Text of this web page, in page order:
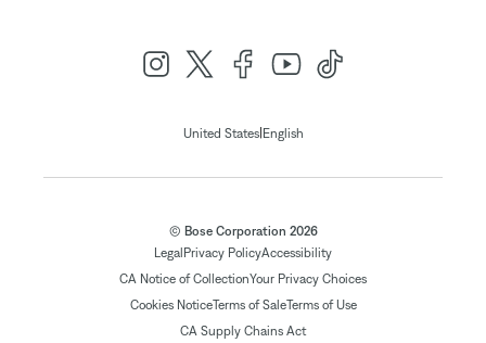
United States| English
© Bose Corporation 2026
Legal Privacy PolicyAccessibility
CA Notice of CollectionYour Privacy Choices
Cookies NoticeTerms of SaleTerms of Use
CA Supply Chains Act